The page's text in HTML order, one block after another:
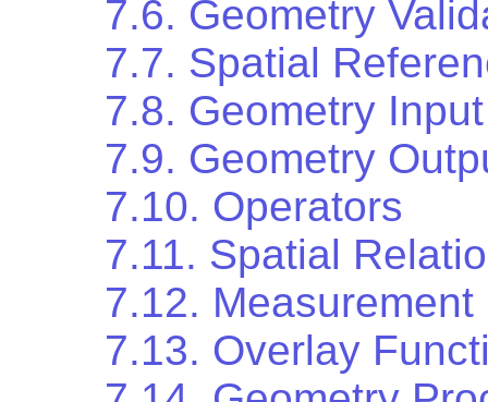
7.6. Geometry
7.7. Spatial
7.8. Geometry Input
7.9. Geometry
7.10. Operators
7.11. Spatial
7.12.
7.13. Overlay